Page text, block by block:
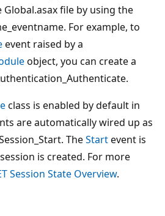
file by using the
For example, to
event raised by a
object, you can create a
class is enabled by default in
are automatically wired up as
TheStartevent is
is created. For more
Session State Overview.